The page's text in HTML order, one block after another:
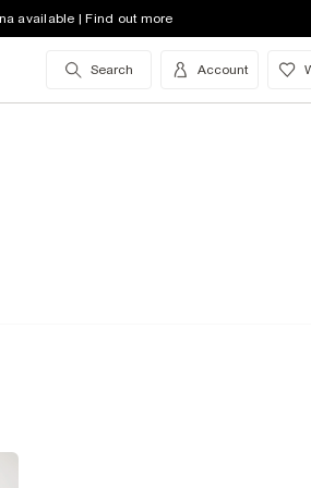
available | Find out more
Search Account